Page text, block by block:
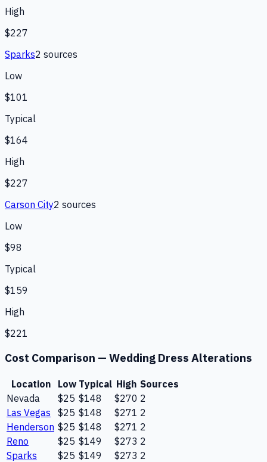
High
$227
Sparks2 sources
Low
$101
Typical
$164
High
$227
Carson City2 sources
Low
$98
Typical
$159
High
$221
Cost Comparison — Wedding Dress Alterations
Location Low Typical High Sources
Nevada
$25 $148 $270 2
Las Vegas
$25 $148 $271 2
Henderson $25 $148 $271 2
Reno
$25 $149 $273 2
Sparks
$25 $149 $273 2